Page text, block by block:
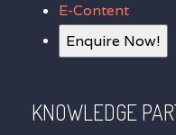
E-Content
Enquire Now!
KNOWLEDGE